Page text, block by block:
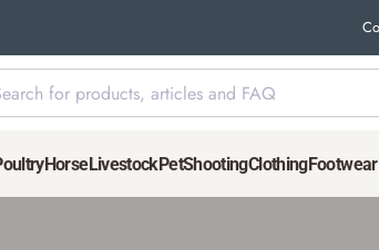
HorseLivestockPetShootingClothingFootwear